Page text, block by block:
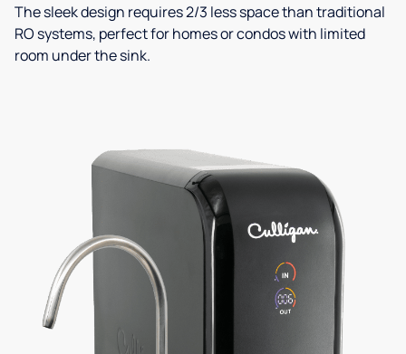
The sleek design requires 2/3 less space than traditional
RO systems, perfect for homes or condos with limited
room under the sink.